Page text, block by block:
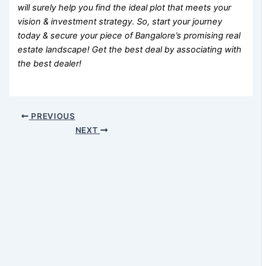
will surely help you find the ideal plot that meets your
vision & investment strategy. So, start your journey
today & secure your piece of Bangalore’s promising real
estate landscape! Get the best deal by associating with
the best dealer!
PREVIOUS
NEXT